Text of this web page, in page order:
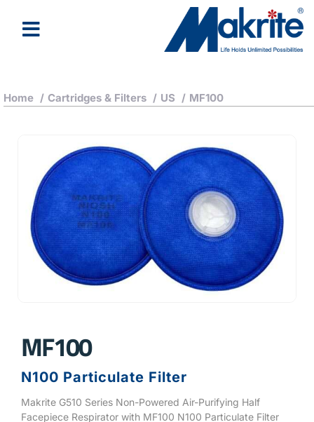
Home / Cartridges & Filters / US / MF100
MF100
N100 Particulate Filter
Makrite G510 Series Non-Powered Air-Purifying Half
Facepiece Respirator with MF100 N100 Particulate Filter